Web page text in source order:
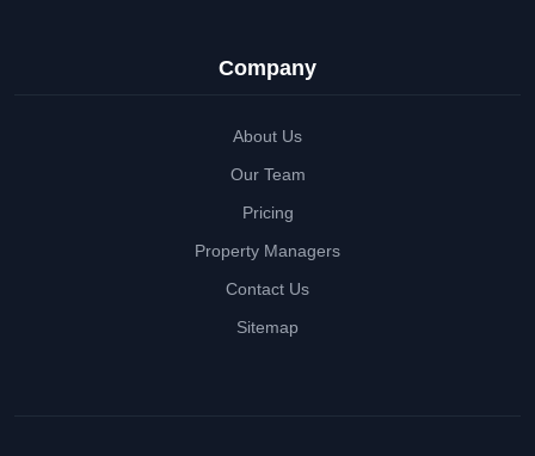
Company
About Us
Our Team
Pricing
Property Managers
Contact Us
Sitemap